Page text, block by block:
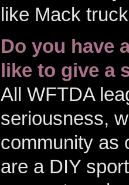
like Mack
Do you have
like to give a
All WFTDA
seriousness,
community as
are a DIY